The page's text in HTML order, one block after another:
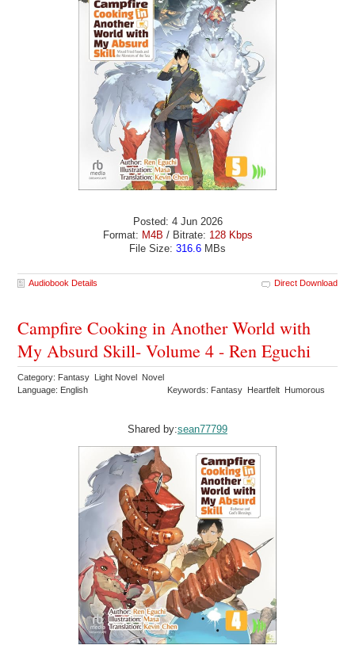
Posted: 4 Jun 2026
Format: M4B / Bitrate: 128 Kbps
File Size: 316.6 MBs
Audiobook Details Direct Download
Campfire Cooking in Another World with
My Absurd Skill- Volume 4 - Ren Eguchi
Category: Fantasy Light Novel Novel
Language: English
Keywords: Fantasy Heartfelt Humorous
Shared by:sean77799